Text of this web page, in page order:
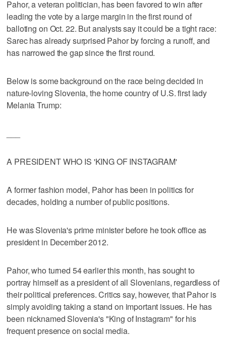
Pahor, a veteran politician, has been favored to win after
leading the vote by a large margin in the first round of
balloting on Oct. 22. But analysts say it could be a tight race:
Sarec has already surprised Pahor by forcing a runoff, and
has narrowed the gap since the first round.
Below is some background on the race being decided in
nature-loving Slovenia, the home country of U.S. first lady
Melania Trump:
A PRESIDENT WHO IS 'KING OF INSTAGRAM'
A former fashion model, Pahor has been in politics for
decades, holding a number of public positions.
He was Slovenia's prime minister before he took office as
president in December 2012.
Pahor, who turned 54 earlier this month, has sought to
portray himself as a president of all Slovenians, regardless of
their political preferences. Critics say, however, that Pahor is
simply avoiding taking a stand on important issues. He has
been nicknamed Slovenia's "King of Instagram" for his
frequent presence on social media.